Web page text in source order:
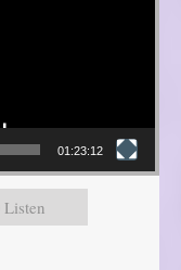
01:23:12
Listen